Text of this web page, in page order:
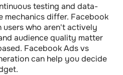
testing and data-
mechanics differ. Facebook
users who aren't actively
audience quality matter
Facebook Ads vs
can help you decide